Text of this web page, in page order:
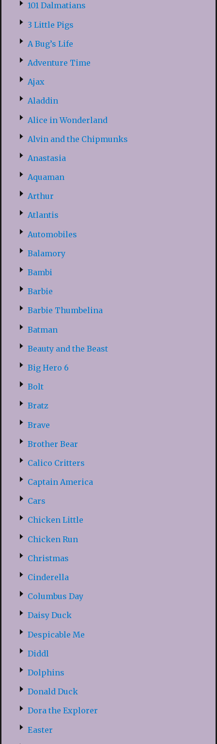
101 Dalmatians
3 Little Pigs
A Bug’s Life
Adventure Time
Ajax
Aladdin
Alice in Wonderland
Alvin and the Chipmunks
Anastasia
Aquaman
Arthur
Atlantis
Automobiles
Balamory
Bambi
Barbie
Barbie Thumbelina
Batman
Beauty and the Beast
Big Hero 6
Bolt
Bratz
Brave
Brother Bear
Calico Critters
Captain America
Cars
Chicken Little
Chicken Run
Christmas
Cinderella
Columbus Day
Daisy Duck
Despicable Me
Diddl
Dolphins
Donald Duck
Dora the Explorer
Easter